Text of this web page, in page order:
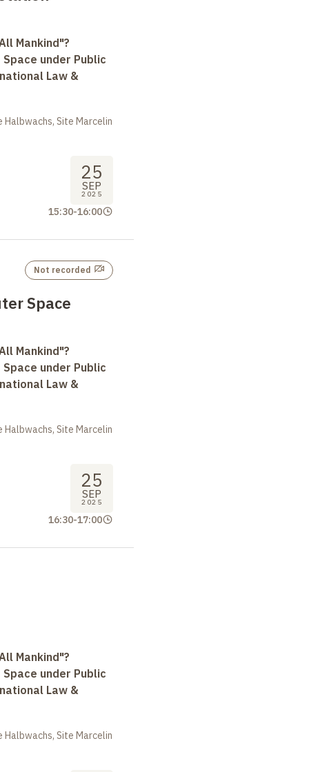
Mankind"?
under Public
Law &
Site Marcelin
25
SEP
2025
15:30-16:00
Space
Not recorded
Mankind"?
under Public
Law &
Site Marcelin
25
SEP
2025
16:30-17:00
Mankind"?
under Public
Law &
Site Marcelin